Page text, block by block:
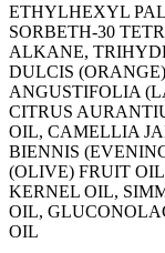
ETHYLHEXYL
SORBETH-30
ALKANE,
DULCIS
ANGUSTIFOLIA
CITRUS
OIL, CAMELLIA
BIENNIS
(OLIVE) FRUIT
KERNEL OIL,
OIL,
OIL